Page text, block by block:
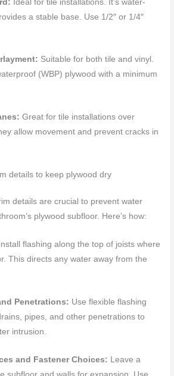
Ideal for tile installations. It’s water-
a stable base. Use 1/2″ or 1/4″
Suitable for both tile and vinyl.
(WBP) plywood with a minimum
Great for tile installations over
allow movement and prevent cracks in
details to keep plywood dry
details are crucial to prevent water
plywood subfloor. Here’s how:
Install flashing along the top of joists where
This directs any water away from the
Penetrations: Use flexible flashing
pipes, and other penetrations to
intrusion.
and Fastener Choices: Leave a